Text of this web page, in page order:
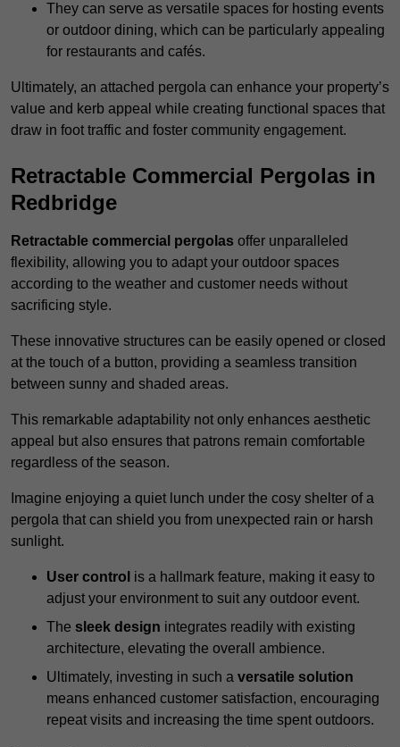
They can serve as versatile spaces for hosting events
or outdoor dining, which can be particularly appealing
for restaurants and cafés.
Ultimately, an attached pergola can enhance your property’s
value and kerb appeal while creating functional spaces that
draw in foot traffic and foster community engagement.
Retractable Commercial Pergolas in
Redbridge
Retractable commercial pergolas offer unparalleled
flexibility, allowing you to adapt your outdoor spaces
according to the weather and customer needs without
sacrificing style.
These innovative structures can be easily opened or closed
at the touch of a button, providing a seamless transition
between sunny and shaded areas.
This remarkable adaptability not only enhances aesthetic
appeal but also ensures that patrons remain comfortable
regardless of the season.
Imagine enjoying a quiet lunch under the cosy shelter of a
pergola that can shield you from unexpected rain or harsh
sunlight.
User control is a hallmark feature, making it easy to
adjust your environment to suit any outdoor event.
The sleek design integrates readily with existing
architecture, elevating the overall ambience.
Ultimately, investing in such a versatile solution
means enhanced customer satisfaction, encouraging
repeat visits and increasing the time spent outdoors.